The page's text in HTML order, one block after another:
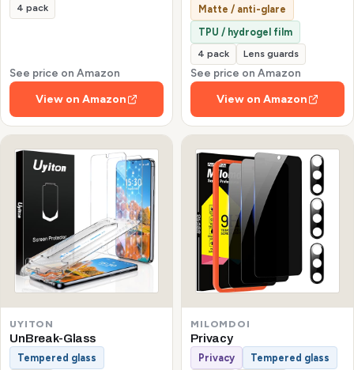
4 pack
See price on Amazon
View on Amazon
Matte / anti-glare
TPU / hydrogel film
4 pack Lens guards
See price on Amazon
View on Amazon
UYITON
UnBreak-Glass
Tempered glass
MILOMDOI
Privacy
Privacy Tempered glass